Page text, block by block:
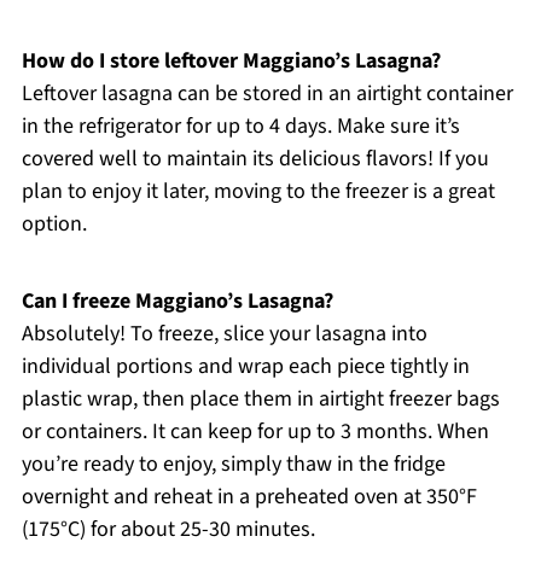
How do I store leftover Maggiano’s Lasagna?
Leftover lasagna can be stored in an airtight container
in the refrigerator for up to 4 days. Make sure it’s
covered well to maintain its delicious flavors! If you
plan to enjoy it later, moving to the freezer is a great
option.
Can I freeze Maggiano’s Lasagna?
Absolutely! To freeze, slice your lasagna into
individual portions and wrap each piece tightly in
plastic wrap, then place them in airtight freezer bags
or containers. It can keep for up to 3 months. When
you’re ready to enjoy, simply thaw in the fridge
overnight and reheat in a preheated oven at 350°F
(175°C) for about 25-30 minutes.